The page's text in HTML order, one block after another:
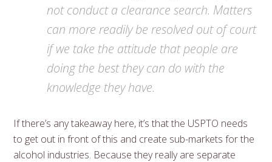
not conduct a clearance search. Matters
can more readily be resolved out of court
if we take the attitude that people are
doing the best they can do with the
knowledge they have.
If there’s any takeaway here, it’s that the USPTO needs
to get out in front of this and create sub-markets for the
alcohol industries. Because they really are separate